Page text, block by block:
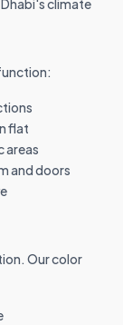
climate
flat
areas
and doors
Our color